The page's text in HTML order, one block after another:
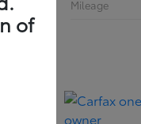
Mileage
of